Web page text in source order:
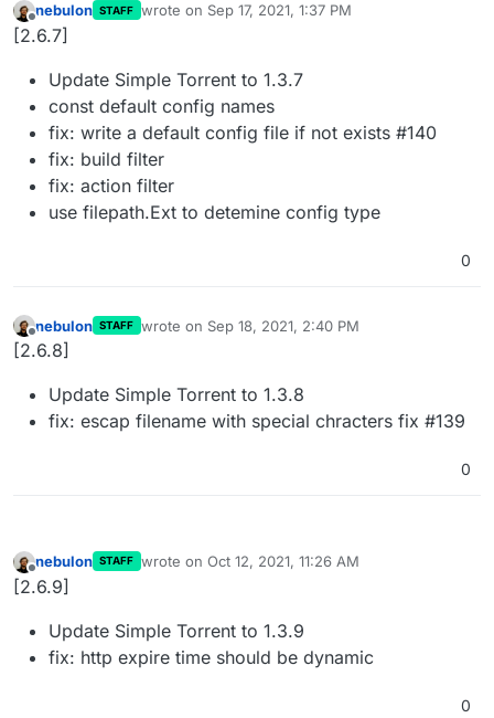
Offline
nebulon STAFF wrote on Sep 17, 2021, 1:37 PM
last edited by
[2.6.7]
Update Simple Torrent to 1.3.7
const default config names
fix: write a default config file if not exists #140
fix: build filter
fix: action filter
use filepath.Ext to detemine config type
0
Offline
nebulon STAFF wrote on Sep 18, 2021, 2:40 PM
last edited by
[2.6.8]
Update Simple Torrent to 1.3.8
fix: escap filename with special chracters fix #139
0
Offline
nebulon STAFF wrote on Oct 12, 2021, 11:26 AM
last edited by
[2.6.9]
Update Simple Torrent to 1.3.9
fix: http expire time should be dynamic
0